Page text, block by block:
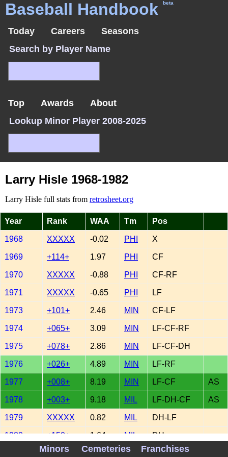
Baseball Handbook beta
Today Careers
Seasons
Search by Player Name
Top Awards
About
Lookup Minor Player 2008-2025
Larry Hisle 1968-1982
Larry Hisle full stats from retrosheet.org
Year Rank WAA Tm Pos
1968 XXXXX -0.02 PHI X
1969 +114+ 1.97 PHI CF
1970 XXXXX -0.88 PHI CF-RF
1971 XXXXX -0.65 PHI LF
1973 +101+ 2.46 MIN CF-LF
1974 +065+ 3.09 MIN LF-CF-RF
1975 +078+ 2.86 MIN LF-CF-DH
1976 +026+ 4.89 MIN LF-RF
1977 +008+ 8.19 MIN LF-CF AS
1978 +003+ 9.18 MIL LF-DH-CF AS
1979 XXXXX 0.82 MIL DH-LF
1980 +150+ 1.64 MIL DH
XXXXX 0.27 MIL DH
Minors Cemeteries Franchises